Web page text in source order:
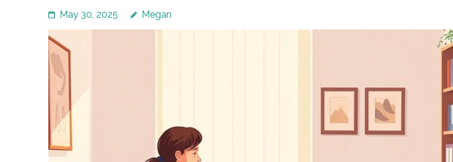
May 30, 2025 Megan